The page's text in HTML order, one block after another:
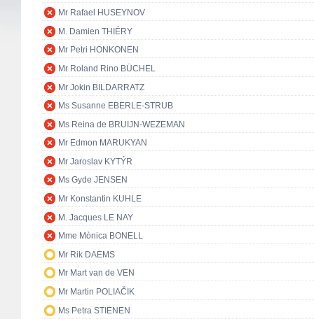
Mr Rafael HUSEYNOV
M. Damien THIÉRY
Mr Petri HONKONEN
Mr Roland Rino BÜCHEL
Mr Jokin BILDARRATZ
Ms Susanne EBERLE-STRUB
Ms Reina de BRUIJN-WEZEMAN
Mr Edmon MARUKYAN
Mr Jaroslav KYTÝR
Ms Gyde JENSEN
Mr Konstantin KUHLE
M. Jacques LE NAY
Mme Mònica BONELL
Mr Rik DAEMS
Mr Mart van de VEN
Mr Martin POLIAČIK
Ms Petra STIENEN